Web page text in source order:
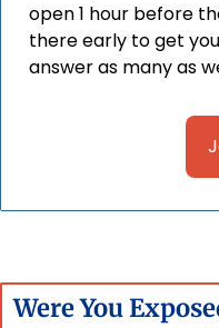
open 1 hour before
there early to get
answer as many as
Were You